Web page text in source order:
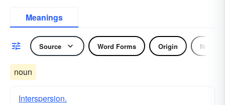
Meanings
Source Word Forms Origin Noun
noun
Interspersion.